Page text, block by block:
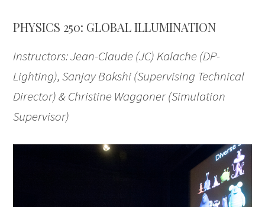
PHYSICS 250: GLOBAL ILLUMINATION
Instructors: Jean-Claude (JC) Kalache (DP-
Lighting), Sanjay Bakshi (Supervising Technical
Director) & Christine Waggoner (Simulation
Supervisor)